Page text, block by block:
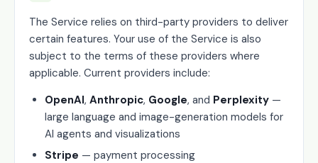
The Service relies on third-party providers to deliver
certain features. Your use of the Service is also
subject to the terms of these providers where
applicable. Current providers include:
OpenAI, Anthropic, Google, and Perplexity —
large language and image-generation models for
AI agents and visualizations
Stripe — payment processing